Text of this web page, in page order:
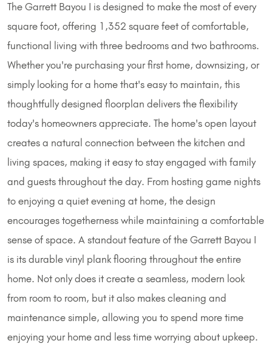
The Garrett Bayou I is designed to make the most of every
square foot, offering 1,352 square feet of comfortable,
functional living with three bedrooms and two bathrooms.
Whether you're purchasing your first home, downsizing, or
simply looking for a home that's easy to maintain, this
thoughtfully designed floorplan delivers the flexibility
today's homeowners appreciate. The home's open layout
creates a natural connection between the kitchen and
living spaces, making it easy to stay engaged with family
and guests throughout the day. From hosting game nights
to enjoying a quiet evening at home, the design
encourages togetherness while maintaining a comfortable
sense of space. A standout feature of the Garrett Bayou I
is its durable vinyl plank flooring throughout the entire
home. Not only does it create a seamless, modern look
from room to room, but it also makes cleaning and
maintenance simple, allowing you to spend more time
enjoying your home and less time worrying about upkeep.